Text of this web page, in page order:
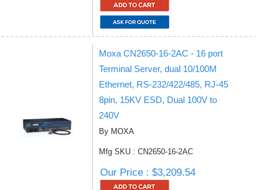
Moxa CN2650-16-2AC - 16 port
Terminal Server, dual 10/100M
Ethernet, RS-232/422/485, RJ-45
8pin, 15KV ESD, Dual 100V to
240V
By MOXA
Mfg SKU : CN2650-16-2AC
Our Price : $3,209.54